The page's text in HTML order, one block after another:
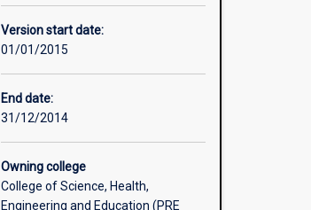
Version start date:
01/01/2015
End date:
31/12/2014
Owning college
College of Science, Health,
Engineering and Education (PRE